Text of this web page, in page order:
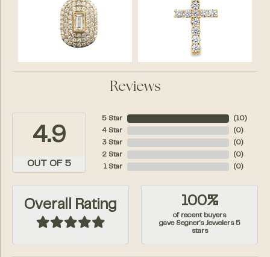
Reviews
4.9
OUT OF 5
5 Star
4 Star
3 Star
2 Star
1 Star
( 10)
( 0)
( 0)
( 0)
( 0)
Overall Rating 100%
of recent buyers
gave Segner's Jewelers 5
stars